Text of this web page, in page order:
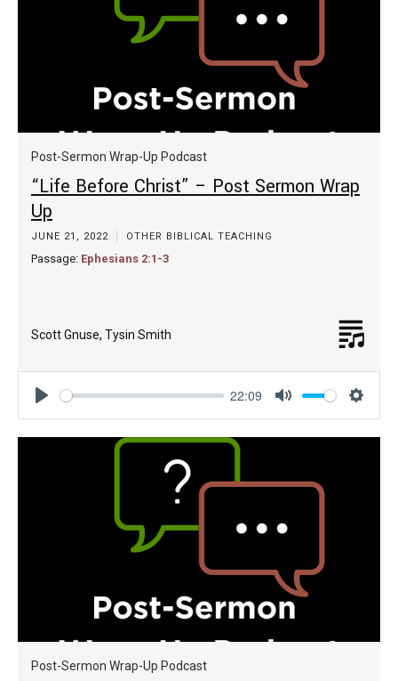
Play
22:09
Mute
Post-Sermon Wrap-Up Podcast
“Life Before Christ” – Post Sermon Wrap
Up
JUNE 21, 2022 OTHER BIBLICAL TEACHING
Passage: Ephesians 2:1-3
Scott Gnuse, Tysin Smith
Post-Sermon Wrap-Up Podcast